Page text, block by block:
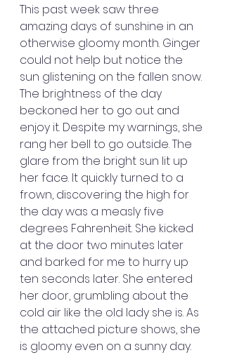
This past week saw three
amazing days of sunshine in an
otherwise gloomy month. Ginger
could not help but notice the
sun glistening on the fallen snow.
The brightness of the day
beckoned her to go out and
enjoy it. Despite my warnings, she
rang her bell to go outside. The
glare from the bright sun lit up
her face. It quickly turned to a
frown, discovering the high for
the day was a measly five
degrees Fahrenheit. She kicked
at the door two minutes later
and barked for me to hurry up
ten seconds later. She entered
her door, grumbling about the
cold air like the old lady she is. As
the attached picture shows, she
is gloomy even on a sunny day.